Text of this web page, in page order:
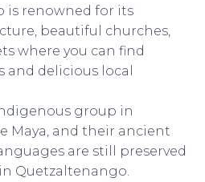
is renowned for its
beautiful churches,
where you can find
delicious local
group in
Maya, and their ancient
are still preserved
Quetzaltenango.